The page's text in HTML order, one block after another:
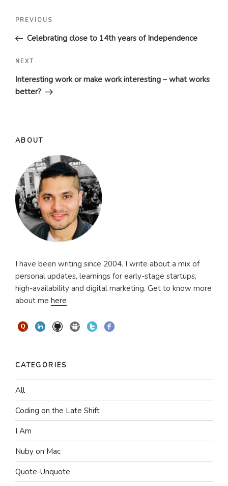
Previous
PREVIOUS
Celebrating close to 14th years of Independence
Next
Post
NEXT
Interesting work or make work interesting – what works
better?
ABOUT
I have been writing since 2004. I write about a mix of
personal updates, learnings for early-stage startups,
high-availability and digital marketing. Get to know more
about me here
CATEGORIES
All
Coding on the Late Shift
I Am
Nuby on Mac
Quote-Unquote